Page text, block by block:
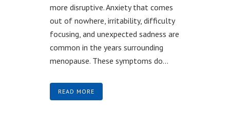
more disruptive. Anxiety that comes
out of nowhere, irritability, difficulty
focusing, and unexpected sadness are
common in the years surrounding
menopause. These symptoms do...
READ MORE